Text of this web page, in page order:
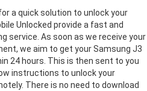
for a quick solution to unlock your
Unlocked provide a fast and
service. As soon as we receive your
we aim to get your Samsung J3
24 hours. This is then sent to you
instructions to unlock your
There is no need to download